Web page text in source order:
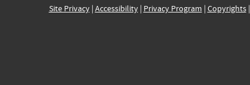
Site Privacy| Accessibility| Privacy Program | Copyrights|